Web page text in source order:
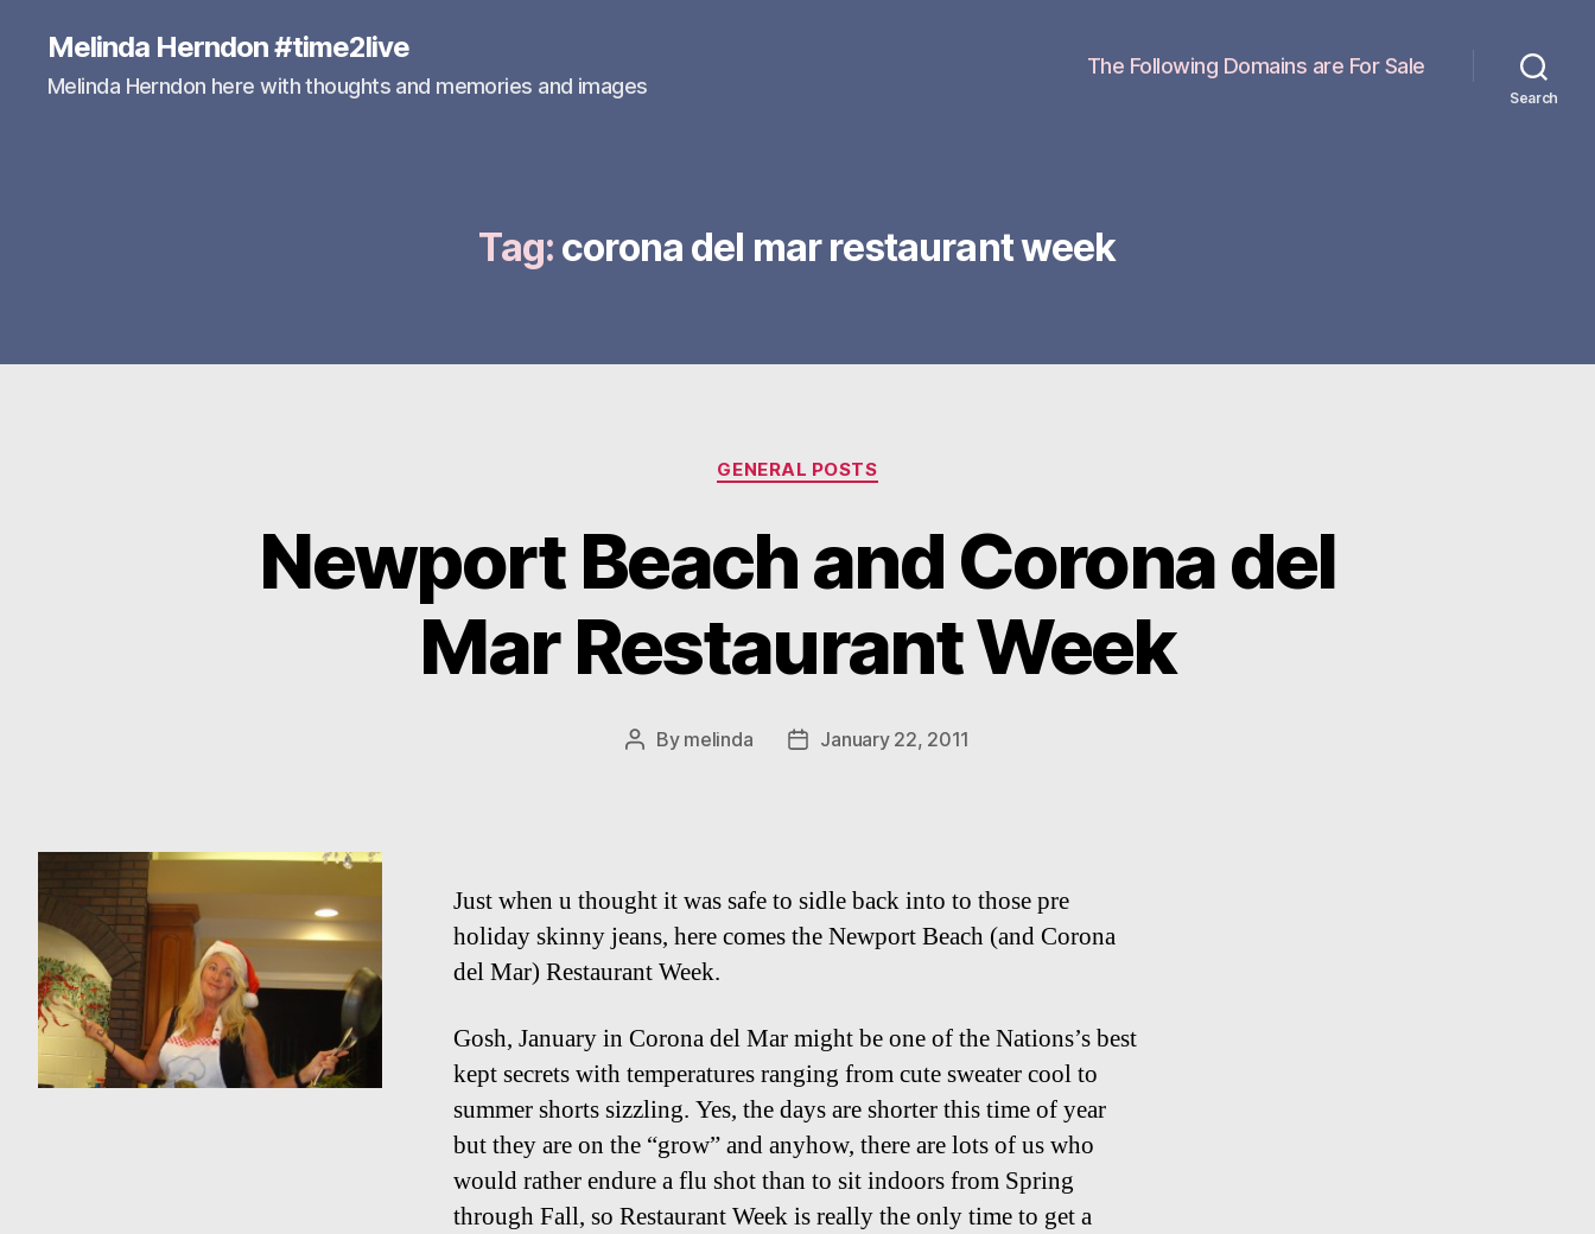
Melinda Herndon #time2live
Melinda Herndon here with thoughts and memories and images
The Following Domains are For Sale
Search
Tag: corona del mar restaurant week
Categories
GENERAL POSTS
Newport Beach and Corona del
Mar Restaurant Week
Post
By melinda
PostJanuary 22, 2011
Just when u thought it was safe to sidle back into to those pre
holiday skinny jeans, here comes the Newport Beach (and Corona
del Mar) Restaurant Week.
Gosh, January in Corona del Mar might be one of the Nations’s best
kept secrets with temperatures ranging from cute sweater cool to
summer shorts sizzling. Yes, the days are shorter this time of year
but they are on the “grow” and anyhow, there are lots of us who
would rather endure a flu shot than to sit indoors from Spring
through Fall, so Restaurant Week is really the only time to get a